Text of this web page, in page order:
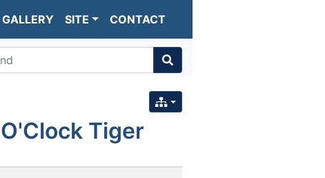
GALLERY SITE CONTACT
Tiger